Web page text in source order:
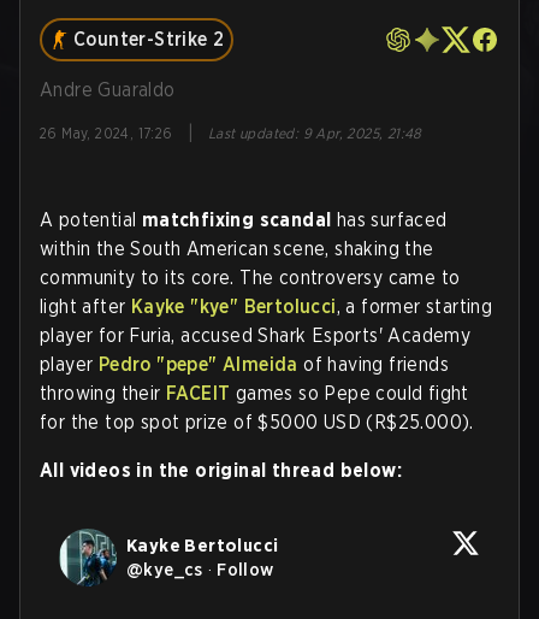
Counter-Strike 2
Andre Guaraldo
26 May, 2024, 17:26 Last updated: 9 Apr, 2025, 21:48
A potential matchfixing scandal has surfaced
within the South American scene, shaking the
community to its core. The controversy came to
light after Kayke "kye" Bertolucci, a former starting
player for Furia, accused Shark Esports' Academy
player Pedro "pepe" Almeida of having friends
throwing their FACEIT games so Pepe could fight
for the top spot prize of $5000 USD (R$25.000).
All videos in the original thread below:
Kayke Bertolucci
@kye_cs · Follow